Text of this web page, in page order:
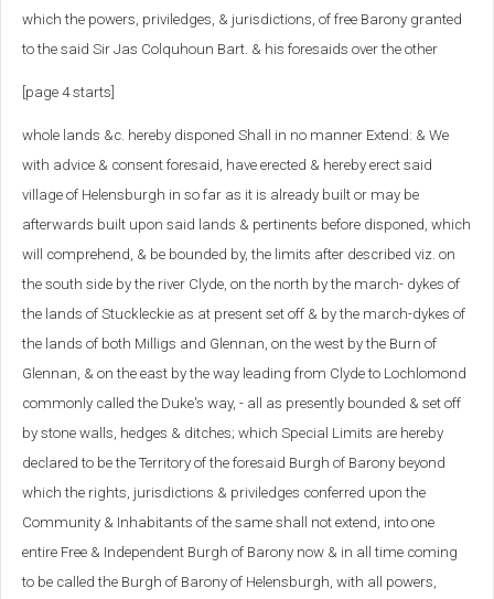
which the powers, priviledges, & jurisdictions, of free Barony granted
to the said Sir Jas Colquhoun Bart. & his foresaids over the other
[page 4 starts]
whole lands &c. hereby disponed Shall in no manner Extend: & We
with advice & consent foresaid, have erected & hereby erect said
village of Helensburgh in so far as it is already built or may be
afterwards built upon said lands & pertinents before disponed, which
will comprehend, & be bounded by, the limits after described viz. on
the south side by the river Clyde, on the north by the march- dykes of
the lands of Stuckleckie as at present set off & by the march-dykes of
the lands of both Milligs and Glennan, on the west by the Burn of
Glennan, & on the east by the way leading from Clyde to Lochlomond
commonly called the Duke's way, - all as presently bounded & set off
by stone walls, hedges & ditches; which Special Limits are hereby
declared to be the Territory of the foresaid Burgh of Barony beyond
which the rights, jurisdictions & priviledges conferred upon the
Community & Inhabitants of the same shall not extend, into one
entire Free & Independent Burgh of Barony now & in all time coming
to be called the Burgh of Barony of Helensburgh, with all powers,